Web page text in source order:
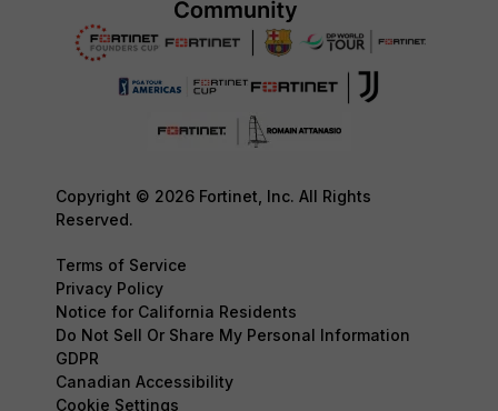
Copyright © 2026 Fortinet, Inc. All Rights
Reserved.
Terms of Service
Privacy Policy
Notice for California Residents
Do Not Sell Or Share My Personal Information
GDPR
Canadian Accessibility
Cookie Settings